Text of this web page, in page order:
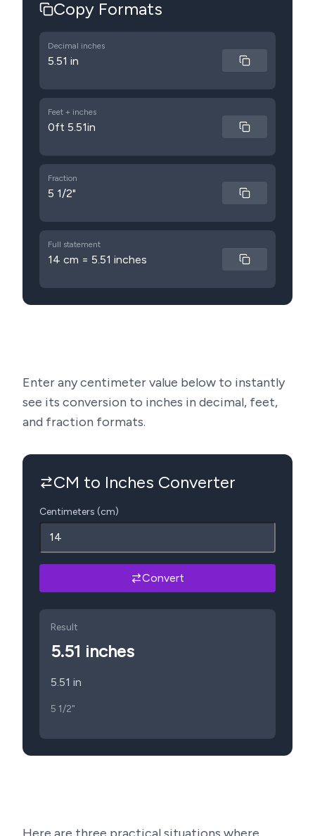
Copy Formats
Decimal inches
5.51 in
Feet + inches
0ft 5.51in
Fraction
5 1/2"
Full statement
14 cm = 5.51 inches
Enter any centimeter value below to instantly
see its conversion to inches in decimal, feet,
and fraction formats.
CM to Inches Converter
Centimeters (cm)
Convert
Result
5.51 inches
5.51 in
5 1/2"